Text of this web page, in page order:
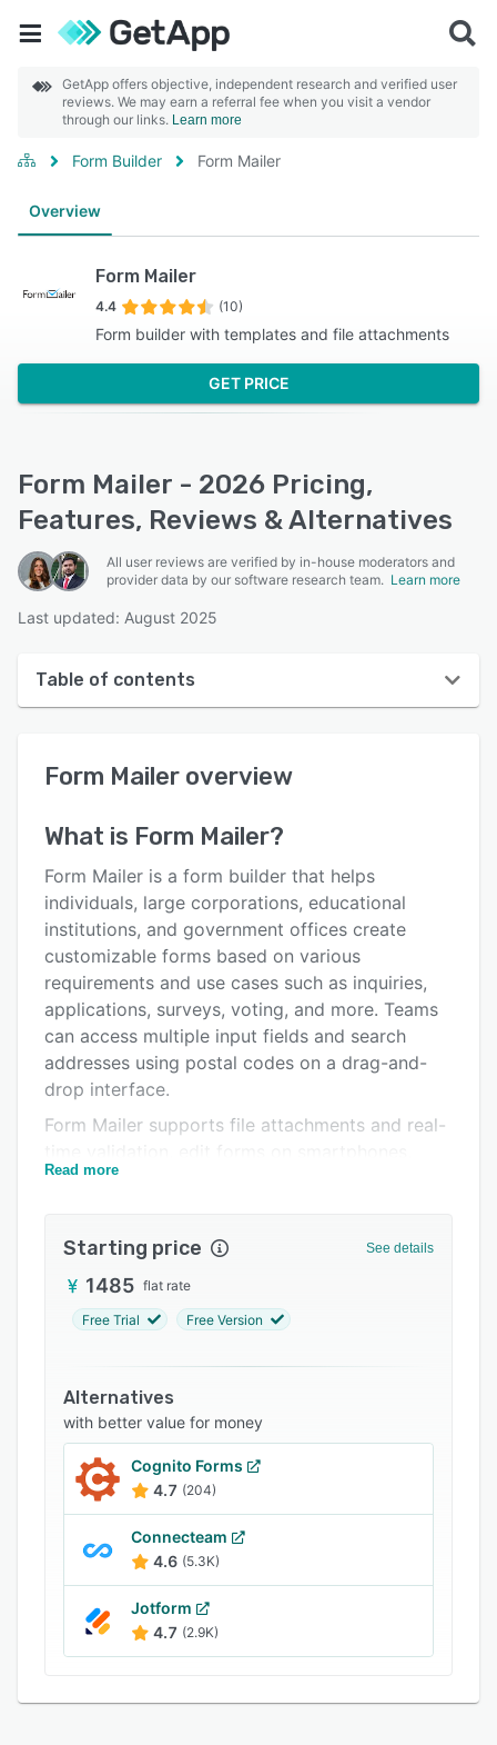
GetApp offers objective, independent research and verified user
reviews. We may earn a referral fee when you visit a vendor
through our links. Learn more
Form Builder Form Mailer
Overview
Form Mailer
4.4 (10)
Form builder with templates and file attachments
GET PRICE
Form Mailer - 2026 Pricing,
Features, Reviews & Alternatives
All user reviews are verified by in-house moderators and
provider data by our software research team. Learn more
Last updated: August 2025
Table of contents
User interface
Key features
Alternatives
Pricing
Integrations
Support options
FAQs
Related categories
Form Mailer overview
What is Form Mailer?
Form Mailer is a form builder that helps
individuals, large corporations, educational
institutions, and government offices create
customizable forms based on various
requirements and use cases such as inquiries,
applications, surveys, voting, and more. Teams
can access multiple input fields and search
addresses using postal codes on a drag-and-
drop interface.
Form Mailer supports file attachments and real-
create templates based on requirements, and
Read more
Starting price See details
1485 flat rate
Free Trial Free Version
Alternatives
with better value for money
Cognito Forms
4.7 (204)
Connecteam
4.6 (5.3K)
Jotform
4.7 (2.9K)